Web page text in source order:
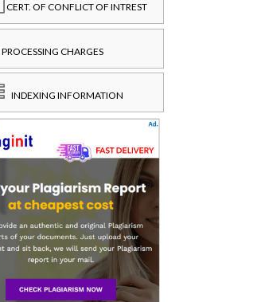
CERT. OF CONFLICT OF INTREST
PROCESSING CHARGES
INDEXING INFORMATION